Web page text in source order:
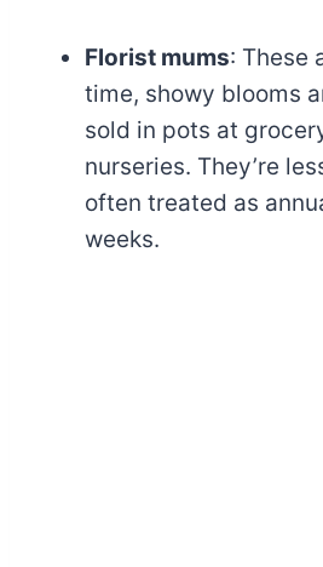
Florist mums: These
time, showy blooms
sold in pots at
nurseries. They’re
often treated as
weeks.